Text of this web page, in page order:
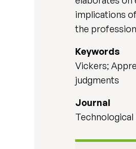
implications
the
Keywords
Vickers;
judgments
Journal
Technological